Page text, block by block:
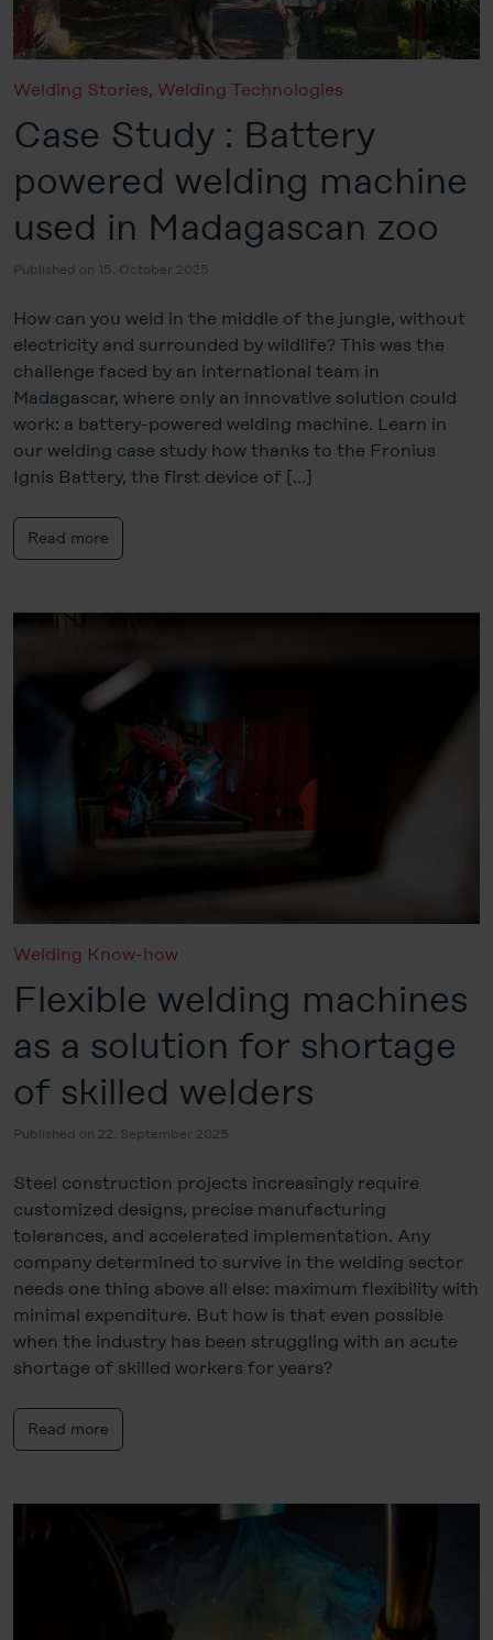
Welding Stories, Welding Technologies
Case Study : Battery
powered welding machine
used in Madagascan zoo
Published on 15. October 2025
How can you weld in the middle of the jungle, without
electricity and surrounded by wildlife? This was the
challenge faced by an international team in
Madagascar, where only an innovative solution could
work: a battery-powered welding machine. Learn in
our welding case study how thanks to the Fronius
Ignis Battery, the first device of […]
Read more
Welding Know-how
Flexible welding machines
as a solution for shortage
of skilled welders
Published on 22. September 2025
Steel construction projects increasingly require
customized designs, precise manufacturing
tolerances, and accelerated implementation. Any
company determined to survive in the welding sector
needs one thing above all else: maximum flexibility with
minimal expenditure. But how is that even possible
when the industry has been struggling with an acute
shortage of skilled workers for years?
Read more